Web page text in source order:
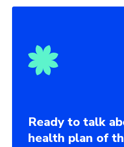
Ready to talk
health plan of